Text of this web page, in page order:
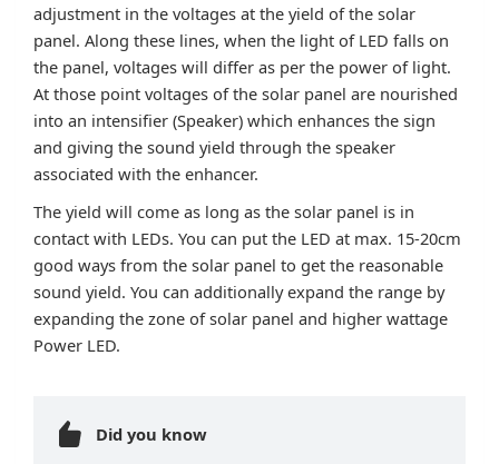
adjustment in the voltages at the yield of the solar
panel. Along these lines, when the light of LED falls on
the panel, voltages will differ as per the power of light.
At those point voltages of the solar panel are nourished
into an intensifier (Speaker) which enhances the sign
and giving the sound yield through the speaker
associated with the enhancer.
The yield will come as long as the solar panel is in
contact with LEDs. You can put the LED at max. 15-20cm
good ways from the solar panel to get the reasonable
sound yield. You can additionally expand the range by
expanding the zone of solar panel and higher wattage
Power LED.
Did you know